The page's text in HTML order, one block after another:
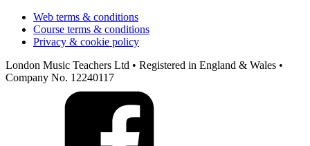
Web terms & conditions
Course terms & conditions
Privacy & cookie policy
London Music Teachers Ltd • Registered in England & Wales •
Company No. 12240117